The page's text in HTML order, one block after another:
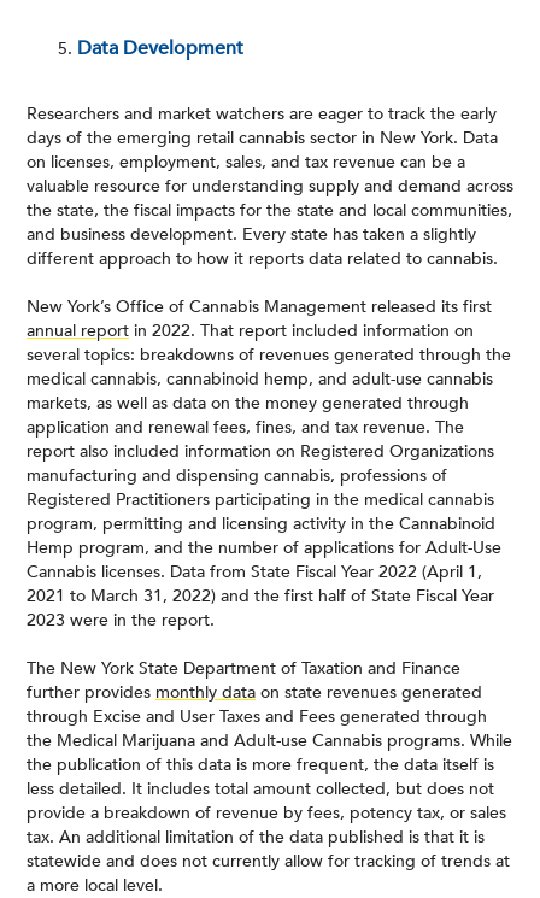
Data Development
Researchers and market watchers are eager to track the early
days of the emerging retail cannabis sector in New York. Data
on licenses, employment, sales, and tax revenue can be a
valuable resource for understanding supply and demand across
the state, the fiscal impacts for the state and local communities,
and business development. Every state has taken a slightly
different approach to how it reports data related to cannabis.
New York’s Office of Cannabis Management released its first
annual report in 2022. That report included information on
several topics: breakdowns of revenues generated through the
medical cannabis, cannabinoid hemp, and adult-use cannabis
markets, as well as data on the money generated through
application and renewal fees, fines, and tax revenue. The
report also included information on Registered Organizations
manufacturing and dispensing cannabis, professions of
Registered Practitioners participating in the medical cannabis
program, permitting and licensing activity in the Cannabinoid
Hemp program, and the number of applications for Adult-Use
Cannabis licenses. Data from State Fiscal Year 2022 (April 1,
2021 to March 31, 2022) and the first half of State Fiscal Year
2023 were in the report.
The New York State Department of Taxation and Finance
further provides monthly data on state revenues generated
through Excise and User Taxes and Fees generated through
the Medical Marijuana and Adult-use Cannabis programs. While
the publication of this data is more frequent, the data itself is
less detailed. It includes total amount collected, but does not
provide a breakdown of revenue by fees, potency tax, or sales
tax. An additional limitation of the data published is that it is
statewide and does not currently allow for tracking of trends at
a more local level.